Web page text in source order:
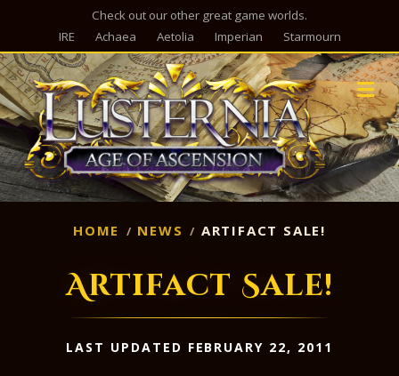
Check out our other great game worlds.
IRE
Achaea Aetolia Imperian Starmourn
HOME NEWS ARTIFACT SALE!
Artifact Sale!
LAST UPDATED FEBRUARY 22, 2011